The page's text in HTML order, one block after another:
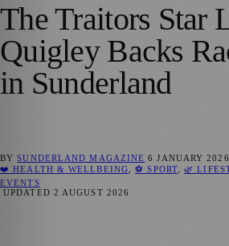
The Traitors Star
Quigley Backs
in Sunderland
BYSUNDERLAND MAGAZINE 6 JANUARY 2026
❤️ HEALTH & WELLBEING ,⚽ SPORT,🌿
EVENTS
UPDATED 2 AUGUST 2026